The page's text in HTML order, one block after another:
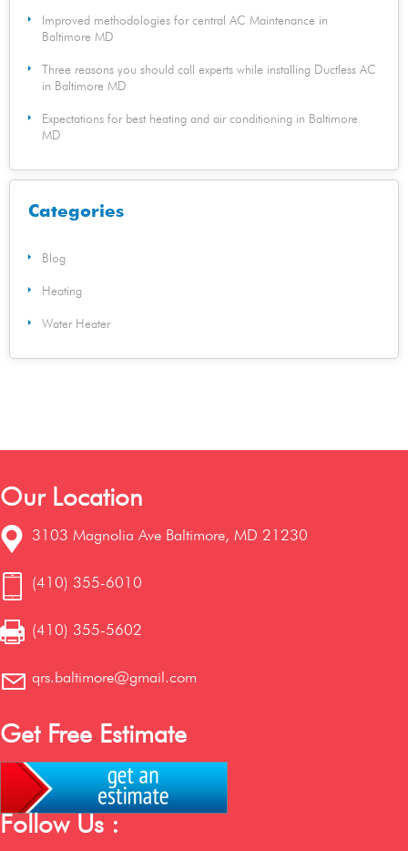
Improved methodologies for central AC Maintenance in
Baltimore MD
Three reasons you should call experts while installing Ductless AC
in Baltimore MD
Expectations for best heating and air conditioning in Baltimore
MD
Categories
Blog
Heating
Water Heater
Our Location
3103 Magnolia Ave Baltimore, MD 21230
(410) 355-6010
(410) 355-5602
qrs.baltimore@gmail.com
Get Free Estimate
Follow Us :